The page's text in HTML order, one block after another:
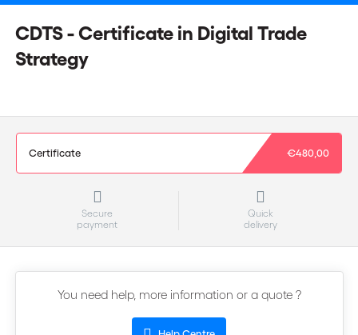
CDTS - Certificate in Digital Trade
Strategy
Certificate €480,00
Secure
payment
Quick
delivery
You need help, more information or a quote ?